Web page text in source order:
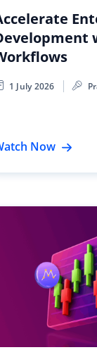
1 July 2026
Now